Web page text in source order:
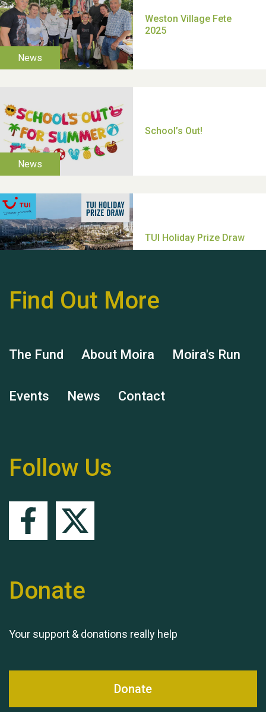
Hubert (Hu) Jones
Remembering Hu Jones
Find Out More
The Fund About Moira Moira's Run
Events News Contact
Follow Us
Donate
Your support & donations really help
Donate